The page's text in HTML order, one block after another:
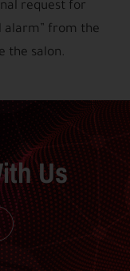
request for
alarm” from the
the salon.
Us